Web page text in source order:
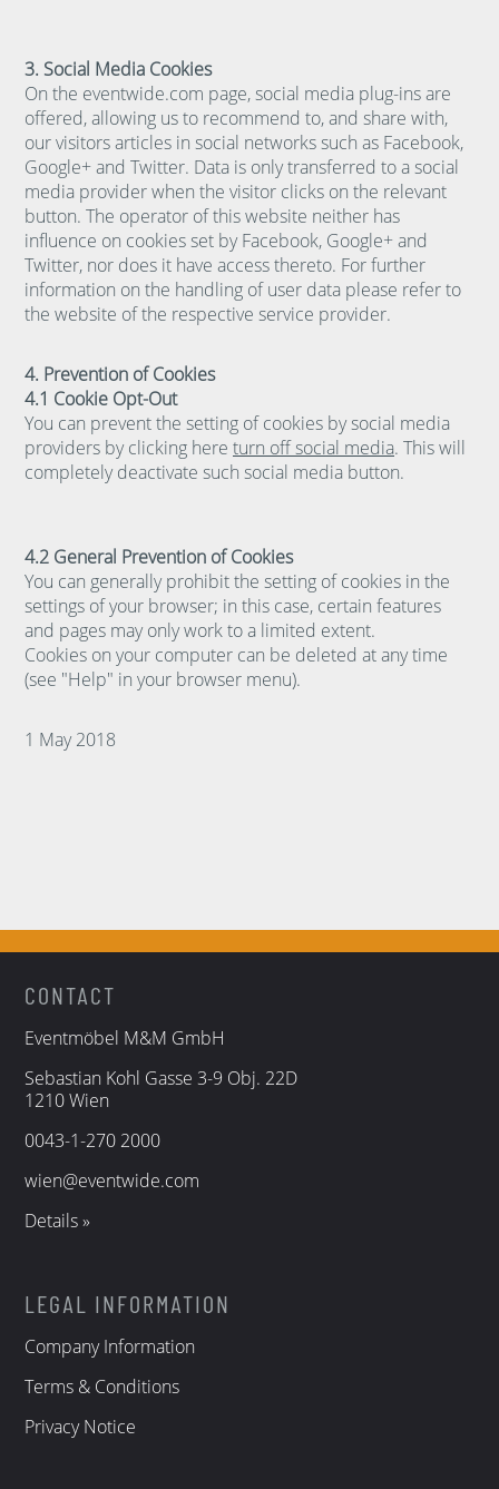
3. Social Media Cookies
On the eventwide.com page, social media plug-ins are
offered, allowing us to recommend to, and share with,
our visitors articles in social networks such as Facebook,
Google+ and Twitter. Data is only transferred to a social
media provider when the visitor clicks on the relevant
button. The operator of this website neither has
influence on cookies set by Facebook, Google+ and
Twitter, nor does it have access thereto. For further
information on the handling of user data please refer to
the website of the respective service provider.
4. Prevention of Cookies
4.1 Cookie Opt-Out
You can prevent the setting of cookies by social media
providers by clicking here turn off social media. This will
completely deactivate such social media button.
4.2 General Prevention of Cookies
You can generally prohibit the setting of cookies in the
settings of your browser; in this case, certain features
and pages may only work to a limited extent.
Cookies on your computer can be deleted at any time
(see "Help" in your browser menu).
1 May 2018
CONTACT
Eventmöbel M&M GmbH
Sebastian Kohl Gasse 3-9 Obj. 22D
1210 Wien
0043-1-270 2000
wien@eventwide.com
Details »
LEGAL INFORMATION
Company Information
Terms & Conditions
Privacy Notice